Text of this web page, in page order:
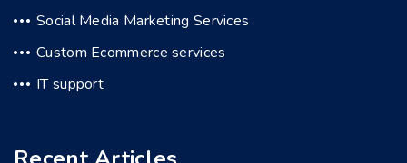
Social Media Marketing Services
Custom Ecommerce services
IT support